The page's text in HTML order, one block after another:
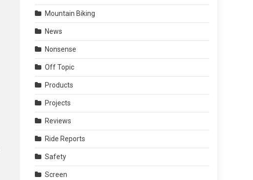
Mountain Biking
News
Nonsense
Off Topic
Products
Projects
Reviews
Ride Reports
Safety
Screen